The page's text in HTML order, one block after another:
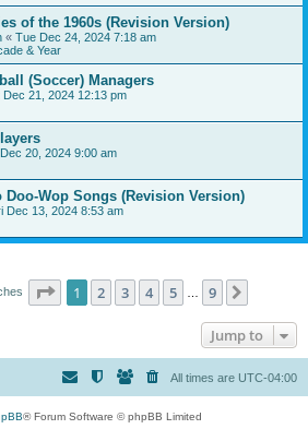
of the 1960s (Revision Version)
« Tue Dec 24, 2024 7:18 am
& Year
(Soccer) Managers
Dec 21, 2024 12:13 pm
20, 2024 9:00 am
Doo-Wop Songs (Revision Version)
Dec 13, 2024 8:53 am
Page 1of 9
1 2 3 4 5 9
Jump to
All times are UTC-04:00
® Forum Software © phpBB Limited